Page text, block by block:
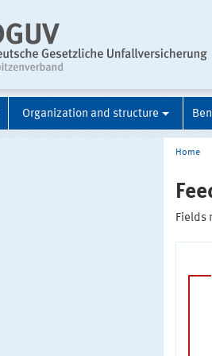
Organization and structure
Home
Fields